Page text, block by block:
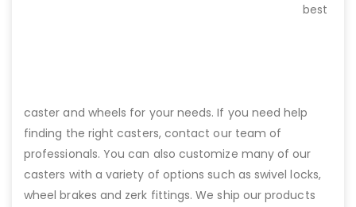
best
caster and wheels for your needs. If you need help
finding the right casters, contact our team of
professionals. You can also customize many of our
casters with a variety of options such as swivel locks,
wheel brakes and zerk fittings. We ship our products